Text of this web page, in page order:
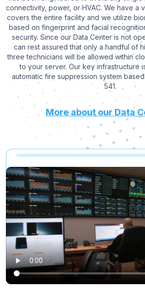
connectivity, power, or HVAC. We have a
covers the entire facility and we utilize
based on fingerprint and facial
security. Since our Data Center is not
can rest assured that only a handful of
three technicians will be allowed within
to your server. Our key infrastructure
automatic fire suppression system
541.
More about our Data